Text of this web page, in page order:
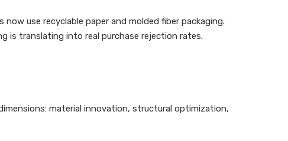
use recyclable paper and molded fiber packaging.
is translating into real purchase rejection rates.
material innovation, structural optimization,